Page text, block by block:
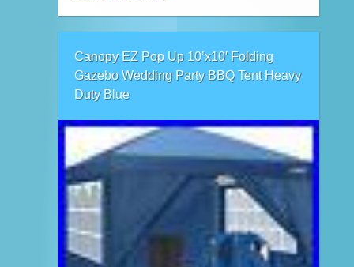
Canopy EZ Pop Up 10’x10′ Folding
Gazebo Wedding Party BBQ Tent Heavy
Duty Blue